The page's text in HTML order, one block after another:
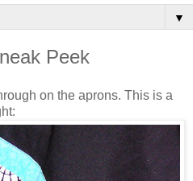
▼
Peek
on the aprons. This is a